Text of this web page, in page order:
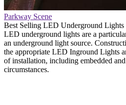
Parkway Scene
Best Selling LED Underground Lights
LED underground lights are a
an underground light source.
the appropriate LED Inground Lights
of installation, including embedded
circumstances.